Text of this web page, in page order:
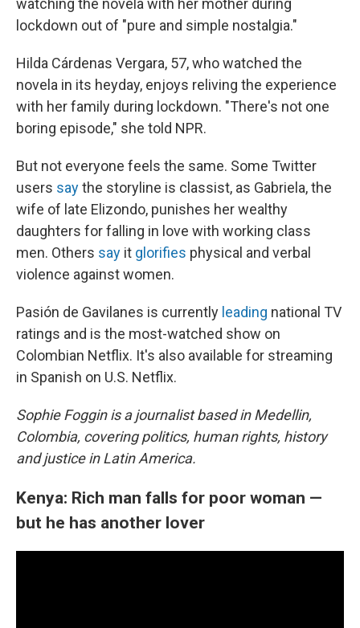
lockdown out of "pure and simple nostalgia."
Hilda Cárdenas Vergara, 57, who watched the
novela in its heyday, enjoys reliving the experience
with her family during lockdown. "There's not one
boring episode," she told NPR.
But not everyone feels the same. Some Twitter
users saythe storyline is classist, as Gabriela, the
wife of late Elizondo, punishes her wealthy
daughters for falling in love with working class
men. Others say it glorifies physical and verbal
violence against women.
Pasión de Gavilanes is currently leading national TV
ratings and is the most-watched show on
Colombian Netflix. It's also available for streaming
in Spanish on U.S. Netflix.
Sophie Foggin is a journalist based in Medellin,
Colombia, covering politics, human rights, history
and justice in Latin America.
Kenya: Rich man falls for poor woman —
but he has another lover